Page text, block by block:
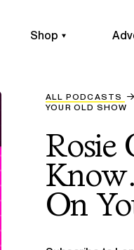
Shop
ALL PODCASTS
YOUR OLD SHOW
Rosie
On